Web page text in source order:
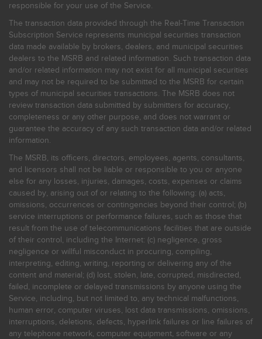
responsible for your use of the Service.
The transaction data provided through the Real-Time Transaction
Subscription Service represents municipal securities transaction
data made available by brokers, dealers, and municipal securities
dealers to the MSRB and related information. Such transaction data
and/or related information may not exist for all municipal securities
and may not be required to be submitted to the MSRB for certain
types of municipal securities transactions. The MSRB does not
review transaction data submitted by submitters for accuracy,
completeness or any other purpose, and does not warrant or
guarantee the accuracy of any such transaction data and/or related
information.
The MSRB, its officers, directors, employees, agents, consultants,
and licensors shall not be liable or responsible to you or anyone
else for any losses, injuries, damages, costs, expenses or claims
caused by, arising out of or relating to the following: (a) acts,
omissions, occurrences or contingencies beyond their control; (b)
service interruptions or performance failures, such as those that
result from the use of telecommunications facilities that are outside
of their control, including the Internet: (c) negligence, gross
negligence or willful misconduct in procuring, compiling,
interpreting, editing, writing, reporting or delivering any of the
content and material; (d) lost, stolen, late, corrupted, misdirected,
failed, incomplete or delayed transmissions by anyone using the
Service, including, but not limited to, any technical malfunctions,
human error, computer viruses, lost data transmissions, omissions,
interruptions, deletions, defects, hyperlink failures or line failures of
any telephone network, computer equipment, software or any